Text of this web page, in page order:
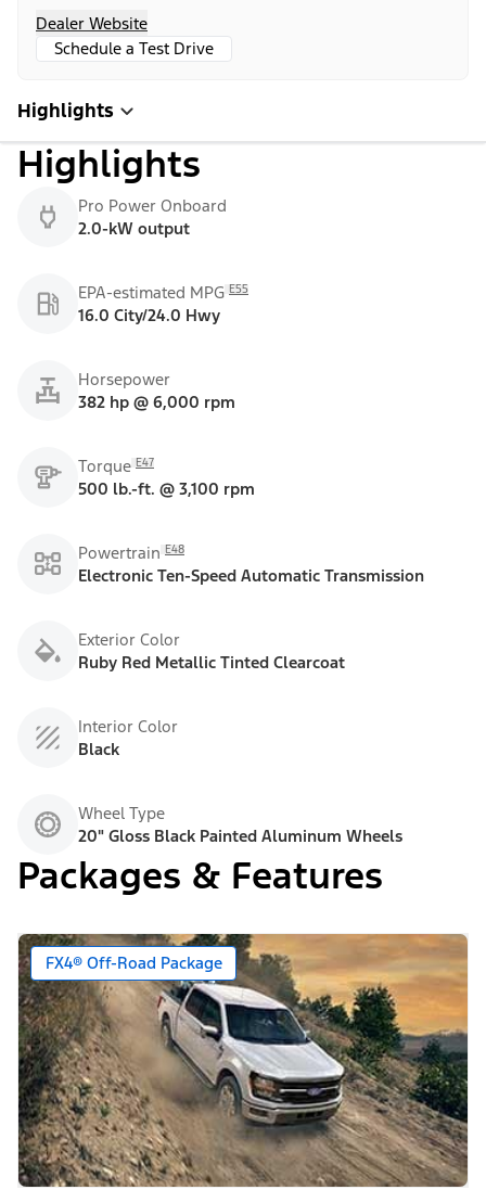
Dealer Website
Schedule a Test Drive
Highlights
Highlights
Pro Power Onboard
2.0-kW output
EPA-estimated MPG E55
16.0 City/24.0 Hwy
Horsepower
382 hp @ 6,000 rpm
Torque E47
500 lb.-ft. @ 3,100 rpm
Powertrain E48
Electronic Ten-Speed Automatic Transmission
Exterior Color
Ruby Red Metallic Tinted Clearcoat
Interior Color
Black
Wheel Type
20" Gloss Black Painted Aluminum Wheels
Packages & Features
FX4® Off-Road Package